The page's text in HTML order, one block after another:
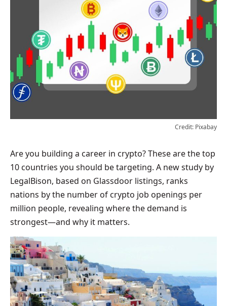
Credit: Pixabay
Are you building a career in crypto? These are the top
10 countries you should be targeting. A new study by
LegalBison, based on Glassdoor listings, ranks
nations by the number of crypto job openings per
million people, revealing where the demand is
strongest—and why it matters.